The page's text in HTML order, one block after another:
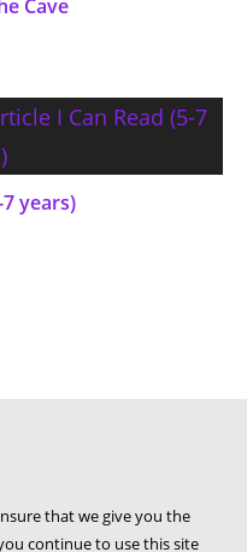
Cave
7 years)
that we give you the
continue to use this site